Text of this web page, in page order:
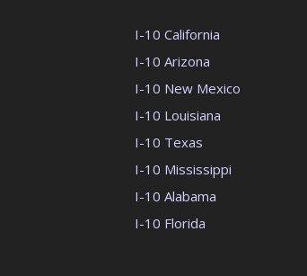
I-10 California
I-10 Arizona
I-10 New Mexico
I-10 Louisiana
I-10 Texas
I-10 Mississippi
I-10 Alabama
I-10 Florida